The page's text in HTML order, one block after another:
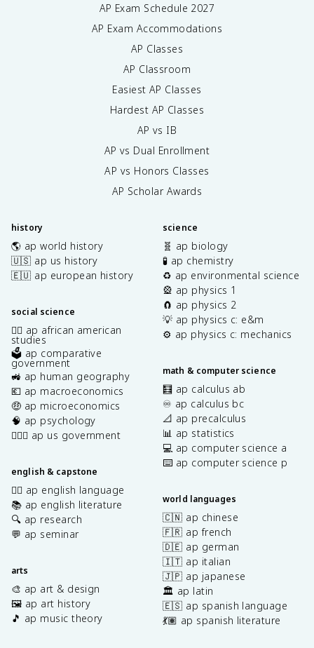
AP Exam Schedule 2027
AP Exam Accommodations
AP Classes
AP Classroom
Easiest AP Classes
Hardest AP Classes
AP vs IB
AP vs Dual Enrollment
AP vs Honors Classes
AP Scholar Awards
history
🌎 ap world history
🇺🇸 ap us history
🇪🇺 ap european history
social science
✊🏿 ap african american
studies
🗳️ ap comparative
government
🚜 ap human geography
💶 ap macroeconomics
🤑 ap microeconomics
🧠 ap psychology
👩🏾‍⚖️ ap us government
english & capstone
✍🏽 ap english language
📚 ap english literature
🔍 ap research
💬 ap seminar
arts
🎨 ap art & design
🖼️ ap art history
🎵 ap music theory
science
🧬 ap biology
🧪 ap chemistry
♻️ ap environmental science
🎡 ap physics 1
🧲 ap physics 2
💡 ap physics c: e&m
⚙️ ap physics c: mechanics
math & computer science
🧮 ap calculus ab
♾️ ap calculus bc
📐 ap precalculus
📊 ap statistics
💻 ap computer science a
⌨️ ap computer science p
world languages
🇨🇳 ap chinese
🇫🇷 ap french
🇩🇪 ap german
🇮🇹 ap italian
🇯🇵 ap japanese
🏛️ ap latin
🇪🇸 ap spanish language
💃🏽 ap spanish literature